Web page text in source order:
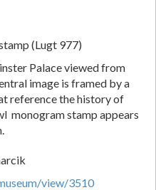
(Lugt 977)
Palace viewed from
image is framed by a
reference the history of
monogram stamp appears
view/3510